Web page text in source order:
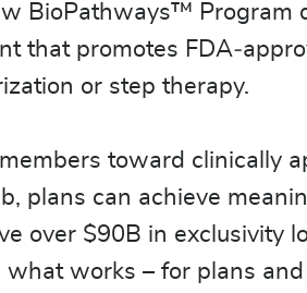
BioPathways™ Program
that promotes
or step therapy.
toward clinically
plans can achieve
over $90B in exclusivity
what works – for plans